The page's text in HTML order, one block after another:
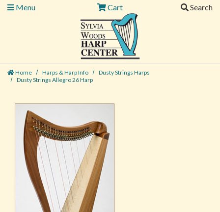
Menu
Cart Search
Home Harps & Harp Info
Dusty Strings Harps
Dusty Strings Allegro 26 Harp